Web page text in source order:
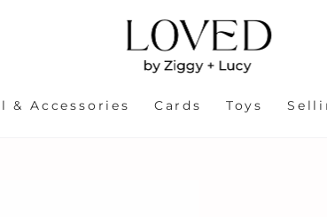
& Accessories Cards Toys